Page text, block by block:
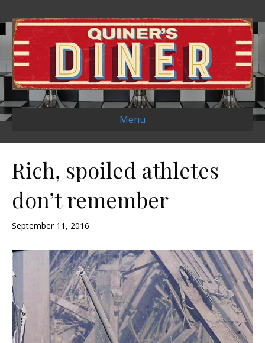
Menu
Rich, spoiled athletes
don’t remember
September 11, 2016